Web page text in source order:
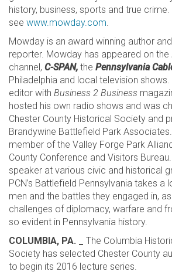
history, business, sports and true
see www.mowday.com.
Mowday is an award winning author
reporter. Mowday has appeared on the
channel, C-SPAN, the Pennsylvania
Philadelphia and local television
editor with Business 2 Business
hosted his own radio shows and was
Chester County Historical Society and
Brandywine Battlefield Park
member of the Valley Forge Park
County Conference and Visitors
speaker at various civic and historical
PCN’s Battlefield Pennsylvania takes a
men and the battles they engaged in,
challenges of diplomacy, warfare and
so evident in Pennsylvania history.
COLUMBIA, PA. _ The Columbia
Society has selected Chester County
to begin its 2016 lecture series.